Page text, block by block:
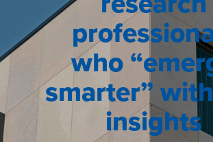
who
smarter”
insights